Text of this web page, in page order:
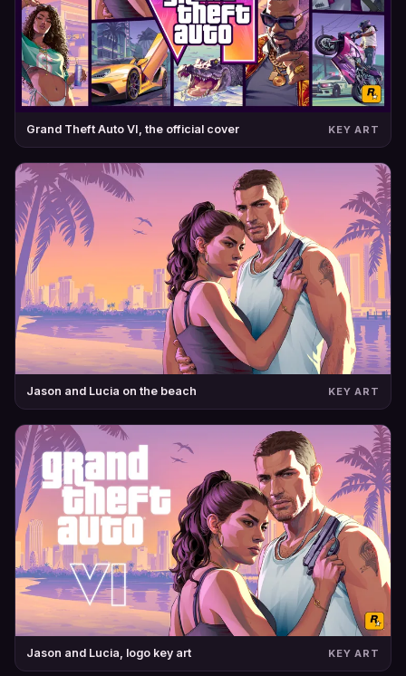
Grand Theft Auto VI, the official cover KEY ART
Jason and Lucia on the beach KEY ART
Jason and Lucia, logo key art KEY ART